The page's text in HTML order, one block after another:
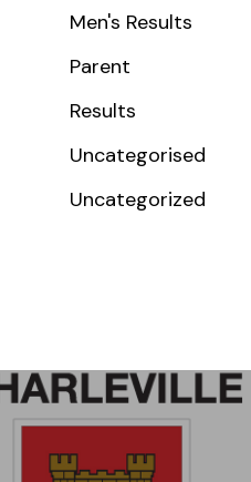
Men's Results
Parent
Results
Uncategorised
Uncategorized